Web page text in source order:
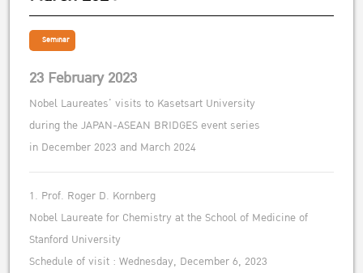
Seminar
23 February 2023
Nobel Laureates’ visits to Kasetsart University
during the JAPAN-ASEAN BRIDGES event series
in December 2023 and March 2024
1. Prof. Roger D. Kornberg
Nobel Laureate for Chemistry at the School of Medicine of
Stanford University
Schedule of visit : Wednesday, December 6, 2023